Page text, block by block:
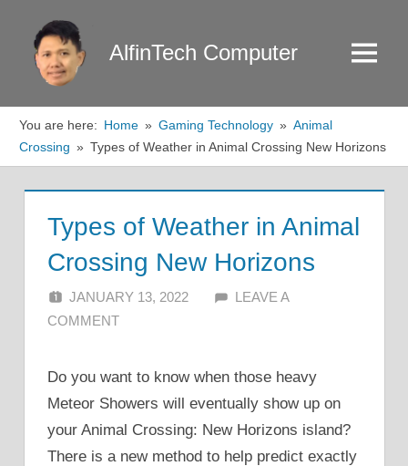
content
AlfinTech Computer Menu
You are here: Home Gaming Technology
Animal
Crossing
Types of Weather in Animal Crossing New Horizons
Types of Weather in Animal
Crossing New Horizons
JANUARY 13, 2022 ALFIN DANI
LEAVE A
COMMENT
Do you want to know when those heavy
Meteor Showers will eventually show up on
your Animal Crossing: New Horizons island?
There is a new method to help predict exactly